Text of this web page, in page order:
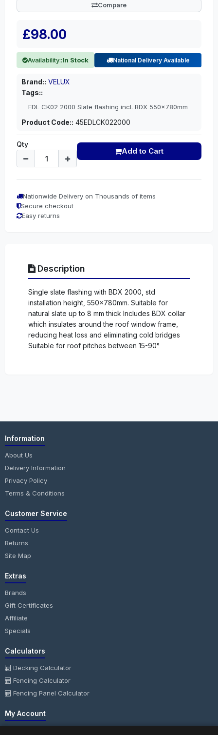
Compare
£98.00
Availability::In Stock National Delivery Available
Brand:: VELUX
Tags::
EDL CK02 2000 Slate flashing incl. BDX 550x780mm
Product Code:: 45EDLCK022000
Qty
Add to Cart
Nationwide Delivery on Thousands of items
Secure checkout
Easy returns
Description
Single slate flashing with BDX 2000, std
installation height, 550x780mm. Suitable for
natural slate up to 8 mm thick Includes BDX collar
which insulates around the roof window frame,
reducing heat loss and eliminating cold bridges
Suitable for roof pitches between 15-90°
Information
About Us
Delivery Information
Privacy Policy
Terms & Conditions
Customer Service
Contact Us
Returns
Site Map
Extras
Brands
Gift Certificates
Affiliate
Specials
Calculators
Decking Calculator
Fencing Calculator
Fencing Panel Calculator
My Account